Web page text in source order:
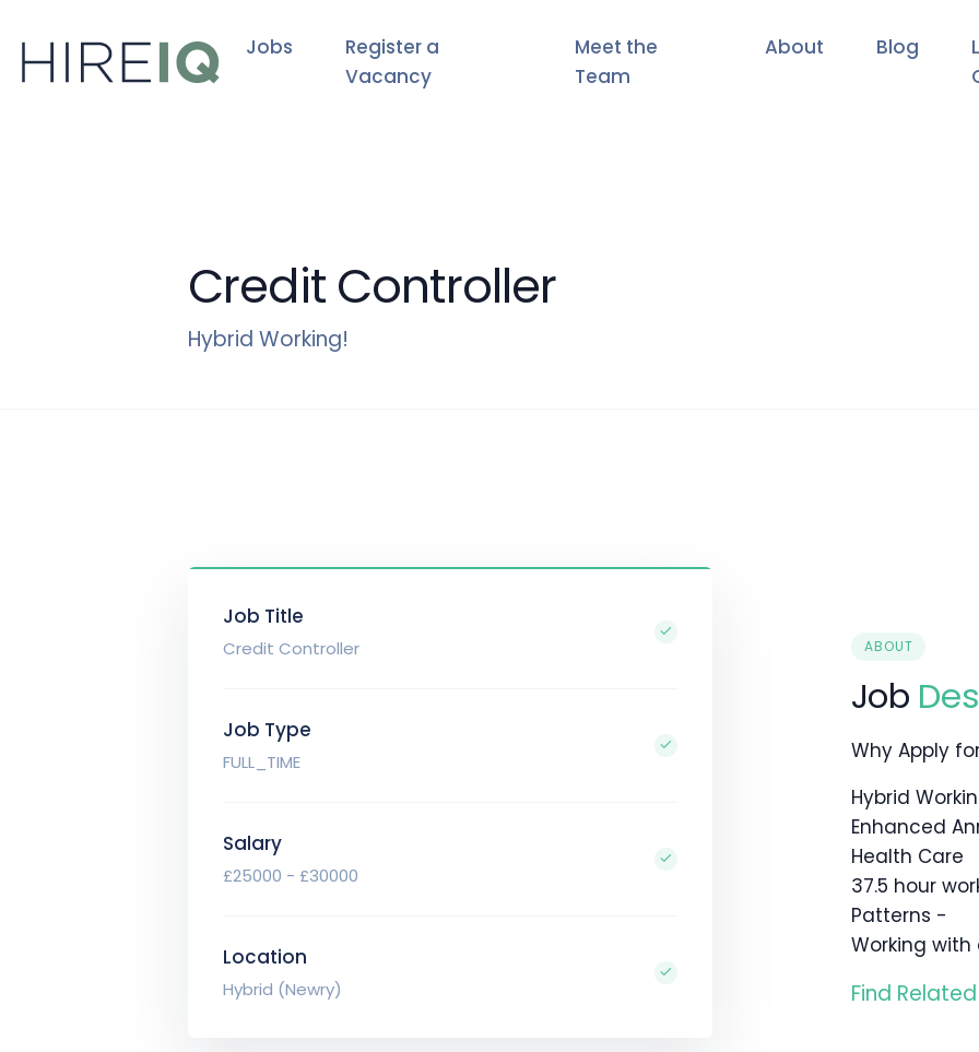
Jobs
Register a
Vacancy
Meet the
Team
About Blog
Credit Controller
Hybrid Working!
Job Title
Credit Controller
Job Type
FULL_TIME
Salary
£25000 - £30000
Location
Hybrid (Newry)
ABOUT
Job
Why Apply
Hybrid
Enhanced
Health Care
37.5 hour
Patterns -
Working
Find